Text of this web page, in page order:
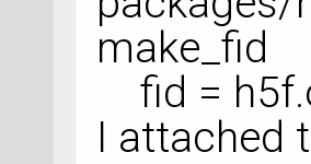
make_fid
fid =
I attached